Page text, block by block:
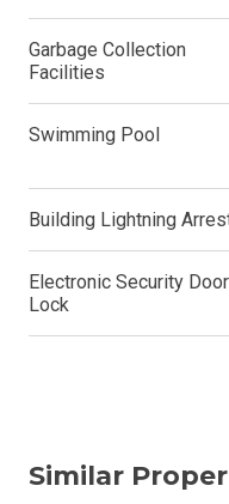
Garbage Collection
Facilities
Swimming Pool
Building Lightning
Electronic Security Door
Lock
Similar